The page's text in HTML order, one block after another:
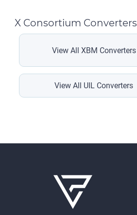
X Consortium Converters
View All XBM Converters
View All UIL Converters